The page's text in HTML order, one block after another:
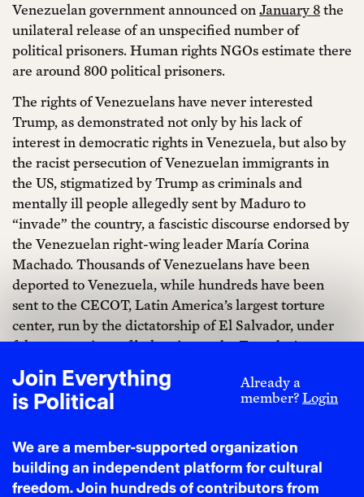
Join Everything
is Political
Already a
member?Login
We are a member-supported organization
building an independent platform for cultural
freedom. Join hundreds of contributors from
Venezuelan government announced onJanuary 8the
unilateral release of an unspecified number of
political prisoners. Human rights NGOs estimate there
are around 800 political prisoners.
The rights of Venezuelans have never interested
Trump, as demonstrated not only by his lack of
interest in democratic rights in Venezuela, but also by
the racist persecution of Venezuelan immigrants in
the US, stigmatized by Trump as criminals and
mentally ill people allegedly sent by Maduro to
“invade” the country, a fascistic discourse endorsed by
the Venezuelan right-wing leader María Corina
Machado. Thousands of Venezuelans have been
deported to Venezuela, while hundreds have been
sent to the CECOT, Latin America’s largest torture
center, run by the dictatorship of El Salvador, under
false accusations of belonging to the Tren de Aragua, a
gang classified as a terrorist organization by Trump.
Delcy Rodríguez has reportedly already reached an
million barrels of oil. The US government would sell
the oil, establishing offshore accounts for this purpose
outside the control of its own Treasury Department;